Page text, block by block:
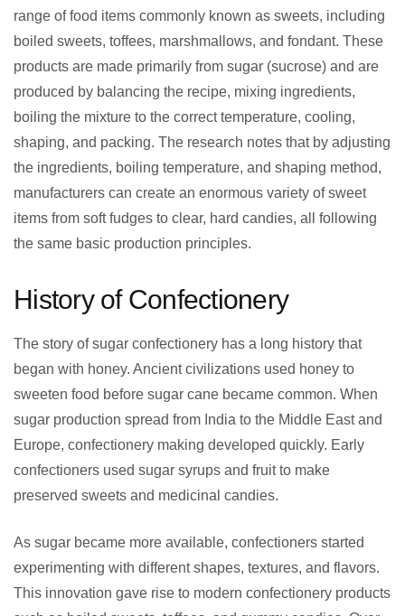
range of food items commonly known as sweets, including
boiled sweets, toffees, marshmallows, and fondant. These
products are made primarily from sugar (sucrose) and are
produced by balancing the recipe, mixing ingredients,
boiling the mixture to the correct temperature, cooling,
shaping, and packing. The research notes that by adjusting
the ingredients, boiling temperature, and shaping method,
manufacturers can create an enormous variety of sweet
items from soft fudges to clear, hard candies, all following
the same basic production principles.
History of Confectionery
The story of sugar confectionery has a long history that
began with honey. Ancient civilizations used honey to
sweeten food before sugar cane became common. When
sugar production spread from India to the Middle East and
Europe, confectionery making developed quickly. Early
confectioners used sugar syrups and fruit to make
preserved sweets and medicinal candies.
As sugar became more available, confectioners started
experimenting with different shapes, textures, and flavors.
This innovation gave rise to modern confectionery products